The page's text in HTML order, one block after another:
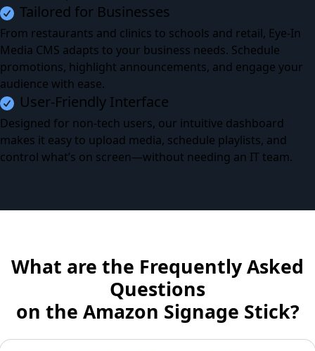
Tailored for Businesses
From restaurants and clinics to schools and retail, Eye-In
Media CMS adapts to your business needs. Schedule
promotions, highlight announcements, and engage your
audience with ease.
User-Friendly Interface
Designed for non-tech users, our intuitive dashboard
makes it easy to upload media, schedule playlists, and
control what’s on screen—without needing an IT team.
What are the Frequently Asked
Questions
on the Amazon Signage Stick?